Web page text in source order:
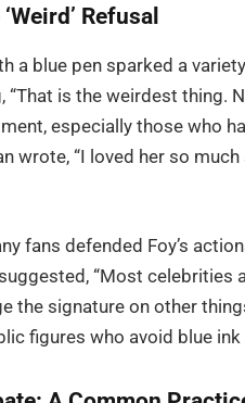
Refusal
a blue pen sparked a
is the weirdest thing.
especially those who
wrote, “I loved her so
fans defended Foy’s
“Most
the signature on other
figures who avoid blue